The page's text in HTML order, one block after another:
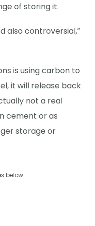
of storing it.
also controversial,”
is using carbon to
it will release back
not a real
cement or as
storage or
below